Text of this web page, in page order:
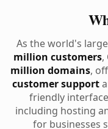
As the world's
million customers,
million domains,
customer support
friendly
including hosting
for businesses